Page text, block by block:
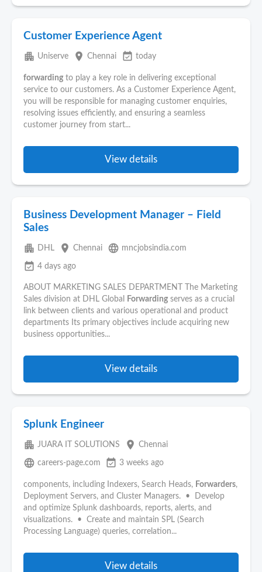
Customer Experience Agent
apartment Uniserve place Chennai event_available today
forwarding to play a key role in delivering exceptional
service to our customers. As a Customer Experience Agent,
you will be responsible for managing customer enquiries,
resolving issues efficiently, and ensuring a seamless
customer journey from start...
View details
Business Development Manager – Field
Sales
apartment DHL place Chennai language mncjobsindia.com
event_available 4 days ago
ABOUT MARKETING SALES DEPARTMENT The Marketing
Sales division at DHL Global
Forwarding serves as a crucial
link between clients and various operational and product
departments Its primary objectives include acquiring new
business opportunities...
View details
Splunk Engineer
apartment JUARA IT SOLUTIONS place Chennai
language careers-page.com event_available 3 weeks ago
components, including Indexers, Search Heads, Forwarders,
Deployment Servers, and Cluster Managers. • Develop
and optimize Splunk dashboards, reports, alerts, and
visualizations. • Create and maintain SPL (Search
Processing Language) queries, correlation...
View details